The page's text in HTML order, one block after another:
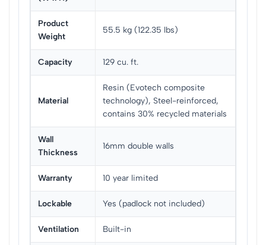
Product
Weight
55.5 kg (122.35 lbs)
Capacity 129 cu. ft.
Material
Resin (Evotech composite
technology), Steel-reinforced,
contains 30% recycled materials
Wall
Thickness
16mm double walls
Warranty 10 year limited
Lockable Yes (padlock not included)
Ventilation Built-in